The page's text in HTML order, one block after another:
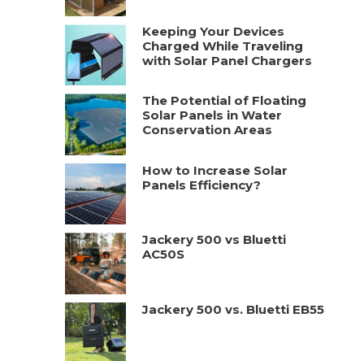
Keeping Your Devices
Charged While Traveling
with Solar Panel Chargers
The Potential of Floating
Solar Panels in Water
Conservation Areas
How to Increase Solar
Panels Efficiency?
Jackery 500 vs Bluetti
AC50S
Jackery 500 vs. Bluetti EB55